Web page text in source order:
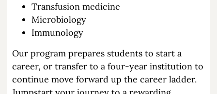
Transfusion medicine
Microbiology
Immunology
Our program prepares students to start a
career, or transfer to a four-year institution to
continue move forward up the career ladder.